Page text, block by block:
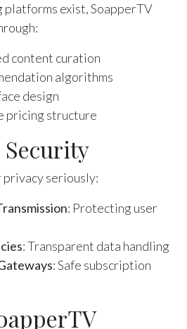
platforms exist, SoapperTV
content curation
algorithms
design
pricing structure
Security
privacy seriously:
: Protecting user
: Transparent data handling
: Safe subscription